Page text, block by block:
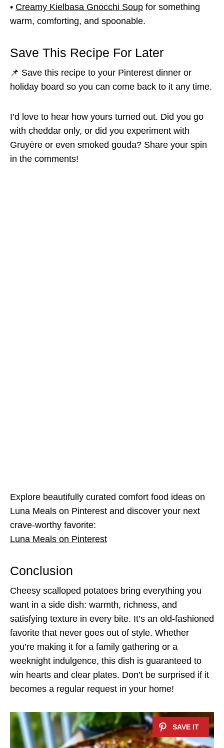
• Creamy Kielbasa Gnocchi Soup for something
warm, comforting, and spoonable.
Save This Recipe For Later
📌 Save this recipe to your Pinterest dinner or
holiday board so you can come back to it any time.
I’d love to hear how yours turned out. Did you go
with cheddar only, or did you experiment with
Gruyère or even smoked gouda? Share your spin
in the comments!
Explore beautifully curated comfort food ideas on
Luna Meals on Pinterest and discover your next
crave-worthy favorite:
Luna Meals on Pinterest
Conclusion
Cheesy scalloped potatoes bring everything you
want in a side dish: warmth, richness, and
satisfying texture in every bite. It’s an old-fashioned
favorite that never goes out of style. Whether
you’re making it for a family gathering or a
weeknight indulgence, this dish is guaranteed to
win hearts and clear plates. Don’t be surprised if it
becomes a regular request in your home!